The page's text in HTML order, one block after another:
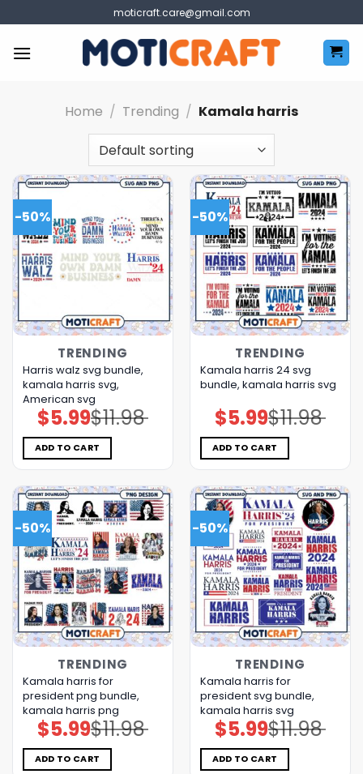
to
content
moticraft.care@gmail.com
Home / Trending / Kamala harris
-50%
TRENDING
Harris walz svg bundle,
kamala harris svg,
American svg
$11.98
Original
price
was:
$11.98.
$5.99Current
price
is:
$5.99.
ADD TO CART
-50%
TRENDING
Kamala harris 24 svg
bundle, kamala harris svg
$11.98
Original
price
was:
$11.98.
$5.99Current
price
is:
$5.99.
ADD TO CART
-50%
TRENDING
Kamala harris for
president png bundle,
kamala harris png
$11.98
Original
price
was:
$11.98.
$5.99Current
price
is:
$5.99.
ADD TO CART
-50%
TRENDING
Kamala harris for
president svg bundle,
kamala harris svg
$11.98
Original
price
was:
$11.98.
$5.99Current
price
is:
$5.99.
ADD TO CART